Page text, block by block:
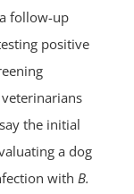
follow-up
positive
the initial
a dog
with B.